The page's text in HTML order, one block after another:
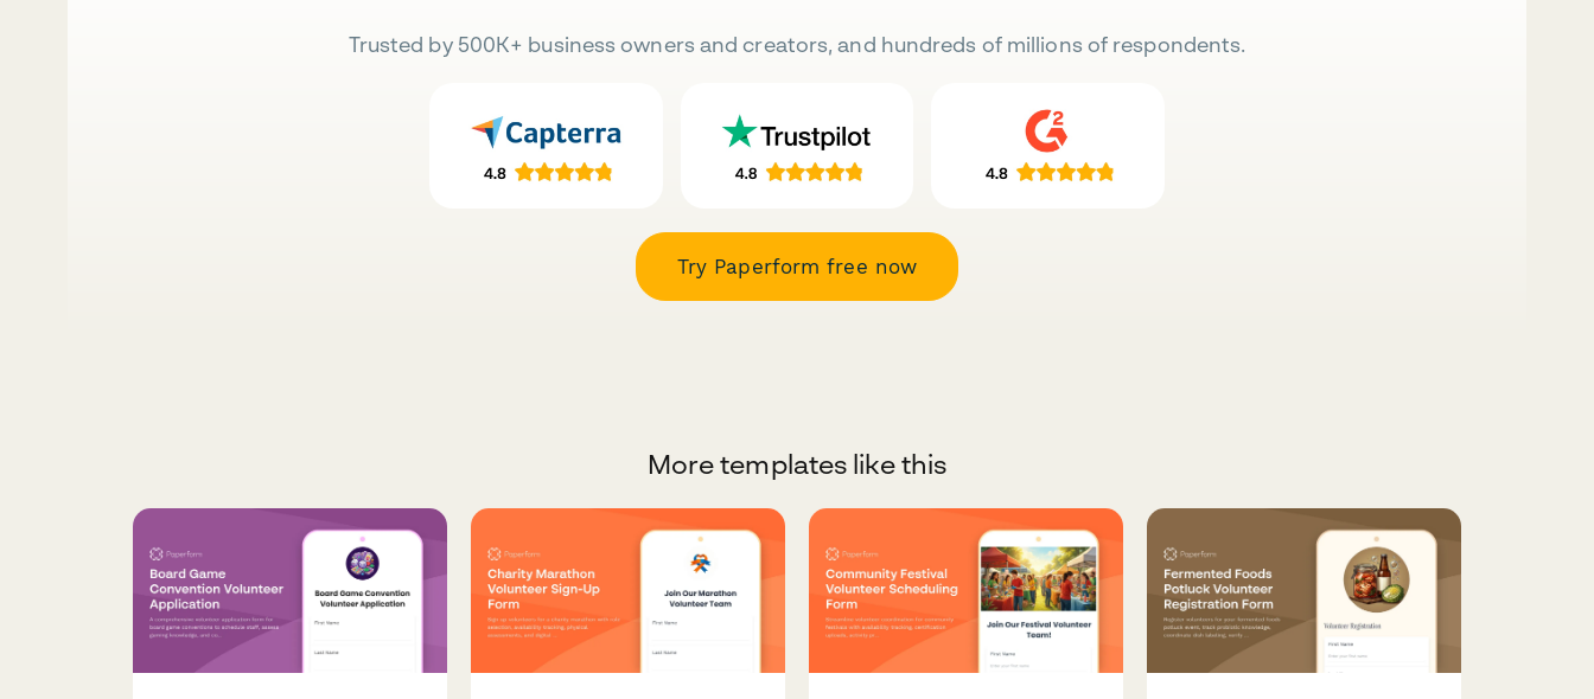
Trusted by 500K+ business owners and creators, and hundreds of millions of respondents.
Try Paperform free now
More templates like this